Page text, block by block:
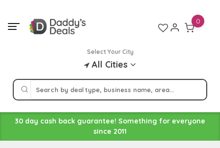
content
Select Your City
All Cities
0
30 day cash back guarantee! Something for everyone
since 2011